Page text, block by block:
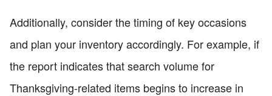
Additionally, consider the timing of key occasions
and plan your inventory accordingly. For example, if
the report indicates that search volume for
Thanksgiving-related items begins to increase in